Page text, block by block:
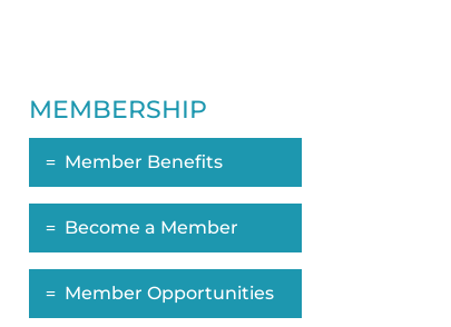
MEMBERSHIP
Member Benefits
Become a Member
Member Opportunities